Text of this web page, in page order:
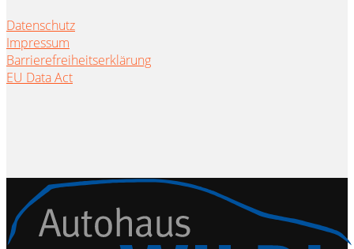
Datenschutz
Impressum
Barrierefreiheitserklärung
EU Data Act